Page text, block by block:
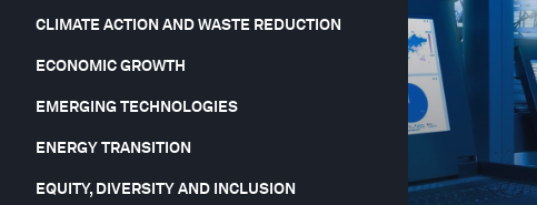
CLIMATE ACTION AND WASTE REDUCTION
ECONOMIC GROWTH
EMERGING TECHNOLOGIES
ENERGY TRANSITION
EQUITY, DIVERSITY AND INCLUSION